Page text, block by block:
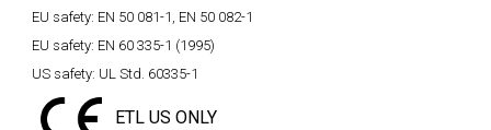
EU safety: EN 50 081-1, EN 50 082-1
EU safety: EN 60 335-1 (1995)
US safety: UL Std. 60335-1
ETL US ONLY